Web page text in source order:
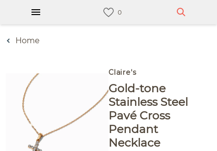
Home
Claire's
Gold-tone
Stainless Steel
Pavé Cross
Pendant
Necklace